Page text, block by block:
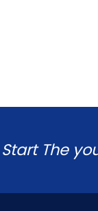
Start The